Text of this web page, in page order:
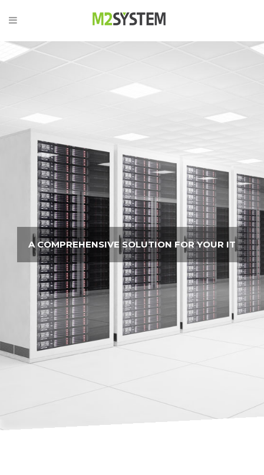
A COMPREHENSIVE SOLUTION FOR YOUR IT